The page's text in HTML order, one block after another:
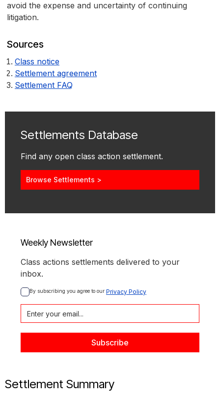
avoid the expense and uncertainty of continuing
litigation.
Sources
Class notice
Settlement agreement
Settlement FAQ
Settlements Database
Find any open class action settlement.
Browse Settlements >
Weekly Newsletter
Class actions settlements delivered to your
inbox.
By subscribing you agree to our Privacy Policy
Settlement Summary